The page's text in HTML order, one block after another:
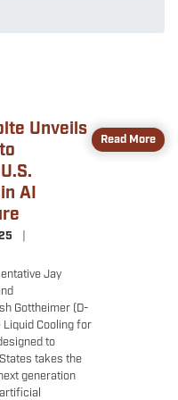
Unveils
AI
Jay
Gottheimer (D-
Cooling for
to
takes the
generation
Read More